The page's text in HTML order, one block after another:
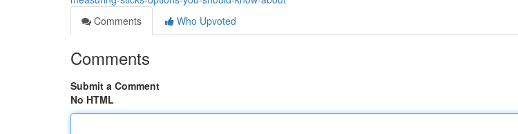
Comments
Who Upvoted
Comments
Submit a Comment
No HTML